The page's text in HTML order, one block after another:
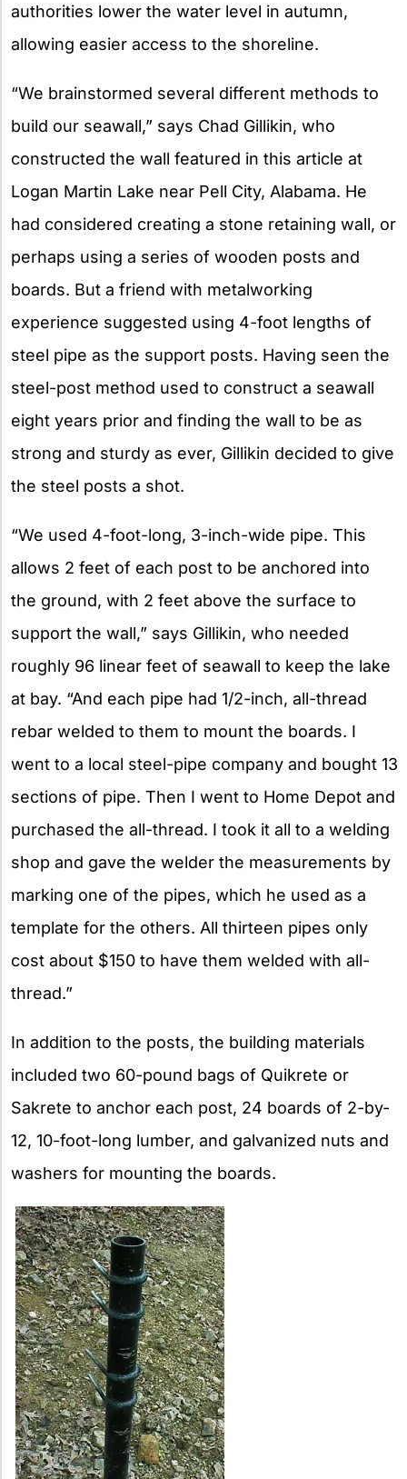
authorities lower the water level in autumn,
allowing easier access to the shoreline.
“We brainstormed several different methods to
build our seawall,” says Chad Gillikin, who
constructed the wall featured in this article at
Logan Martin Lake near Pell City, Alabama. He
had considered creating a stone retaining wall, or
perhaps using a series of wooden posts and
boards. But a friend with metalworking
experience suggested using 4-foot lengths of
steel pipe as the support posts. Having seen the
steel-post method used to construct a seawall
eight years prior and finding the wall to be as
strong and sturdy as ever, Gillikin decided to give
the steel posts a shot.
“We used 4-foot-long, 3-inch-wide pipe. This
allows 2 feet of each post to be anchored into
the ground, with 2 feet above the surface to
support the wall,” says Gillikin, who needed
roughly 96 linear feet of seawall to keep the lake
at bay. “And each pipe had 1/2-inch, all-thread
rebar welded to them to mount the boards. I
went to a local steel-pipe company and bought 13
sections of pipe. Then I went to Home Depot and
purchased the all-thread. I took it all to a welding
shop and gave the welder the measurements by
marking one of the pipes, which he used as a
template for the others. All thirteen pipes only
cost about $150 to have them welded with all-
thread.”
In addition to the posts, the building materials
included two 60-pound bags of Quikrete or
Sakrete to anchor each post, 24 boards of 2-by-
12, 10-foot-long lumber, and galvanized nuts and
washers for mounting the boards.